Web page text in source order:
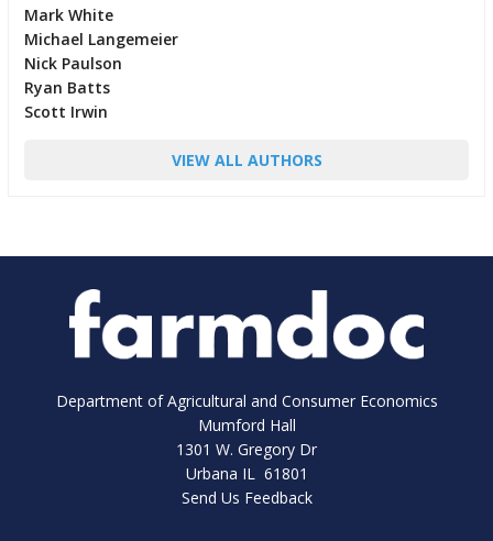
Mark White
Michael Langemeier
Nick Paulson
Ryan Batts
Scott Irwin
VIEW ALL AUTHORS
Department of Agricultural and Consumer Economics
Mumford Hall
1301 W. Gregory Dr
Urbana IL 61801
Send Us Feedback